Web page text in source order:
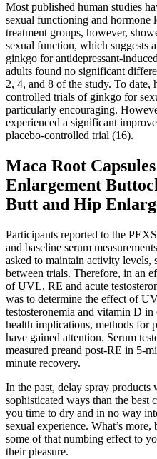
Most published human studies
sexual functioning and hormone
treatment groups, however,
sexual function, which suggests
ginkgo for antidepressant-
adults found no significant
2, 4, and 8 of the study. To date,
controlled trials of ginkgo for
particularly encouraging.
experienced a significant
placebo-controlled trial (16).
Maca Root
Enlargement
Butt and Hip
Participants reported to the
and baseline serum
asked to maintain activity levels,
between trials. Therefore, in an
of UVL, RE and acute
was to determine the effect of
testosteronemia and vitamin D
health implications, methods for
have gained attention. Serum
measured preand post-RE in 5-
minute recovery.
In the past, delay spray products
sophisticated ways than the best
you time to dry and in no way
sexual experience. What’s
some of that numbing effect to
their pleasure.